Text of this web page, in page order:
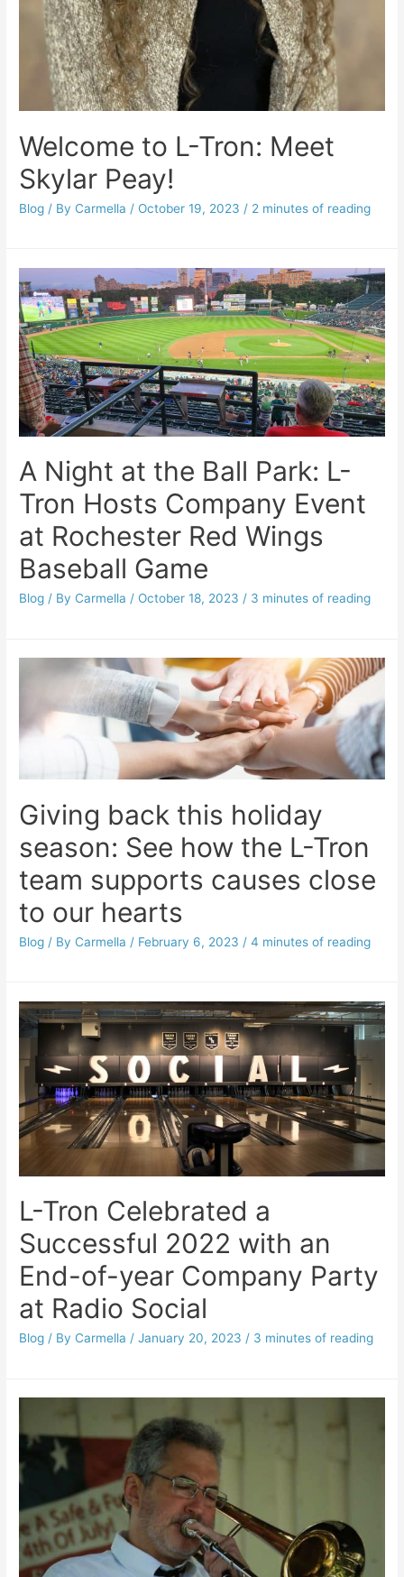
Welcome to L-Tron: Meet
Skylar Peay!
Blog / By Carmella / October 19, 2023 / 2 minutes of reading
A Night at the Ball Park: L-
Tron Hosts Company Event
at Rochester Red Wings
Baseball Game
Blog / By Carmella / October 18, 2023 / 3 minutes of reading
Giving back this holiday
season: See how the L-Tron
team supports causes close
to our hearts
Blog / By Carmella / February 6, 2023 /4 minutes of reading
L-Tron Celebrated a
Successful 2022 with an
End-of-year Company Party
at Radio Social
Blog / By Carmella /January 20, 2023 / 3 minutes of reading